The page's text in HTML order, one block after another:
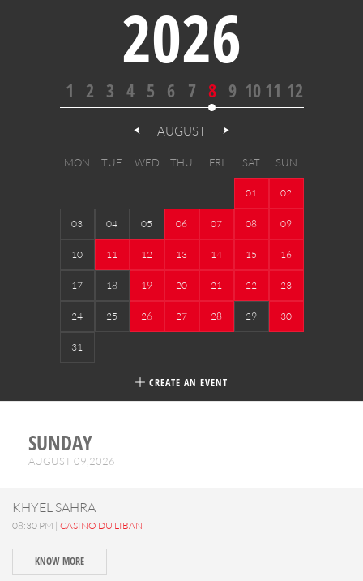
2026
1 2 3 4 5 6 7 8 9 10 11 12
AUGUST
MON TUE WED THU FRI SAT SUN
01 02
03 04 05 06 07 08 09
10 11 12 13 14 15 16
17 18 19 20 21 22 23
24 25 26 27 28 29 30
31
CREATE AN EVENT
SUNDAY
AUGUST 09,2026
KHYEL SAHRA
08:30 PM | CASINO DU LIBAN
KNOW MORE